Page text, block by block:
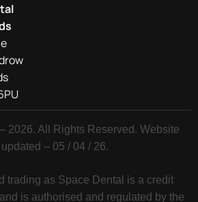
2026. All Rights Reserved. Website
updated – 05 / 04 / 26.
trading as Space Dental is a credit
is authorised and regulated by the